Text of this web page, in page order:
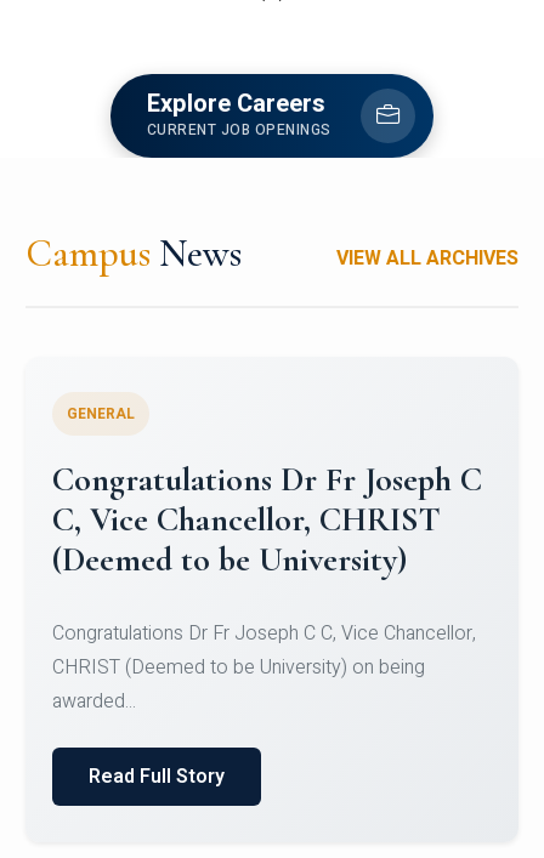
Explore Careers
CURRENT JOB OPENINGS
Campus News VIEW ALL ARCHIVES
Congratulations to Christ
University Mens Hockey Team
Team for Securing Runner-up position in the 5-A-
SID...
Read Full Story